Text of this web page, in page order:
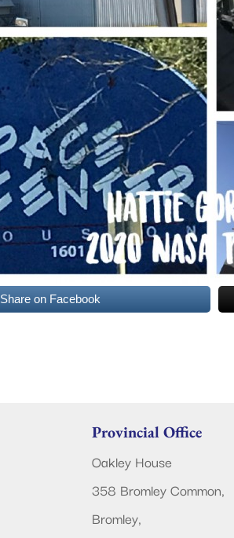
Share on Facebook
Provincial Office
Oakley House
358 Bromley Common,
Bromley,